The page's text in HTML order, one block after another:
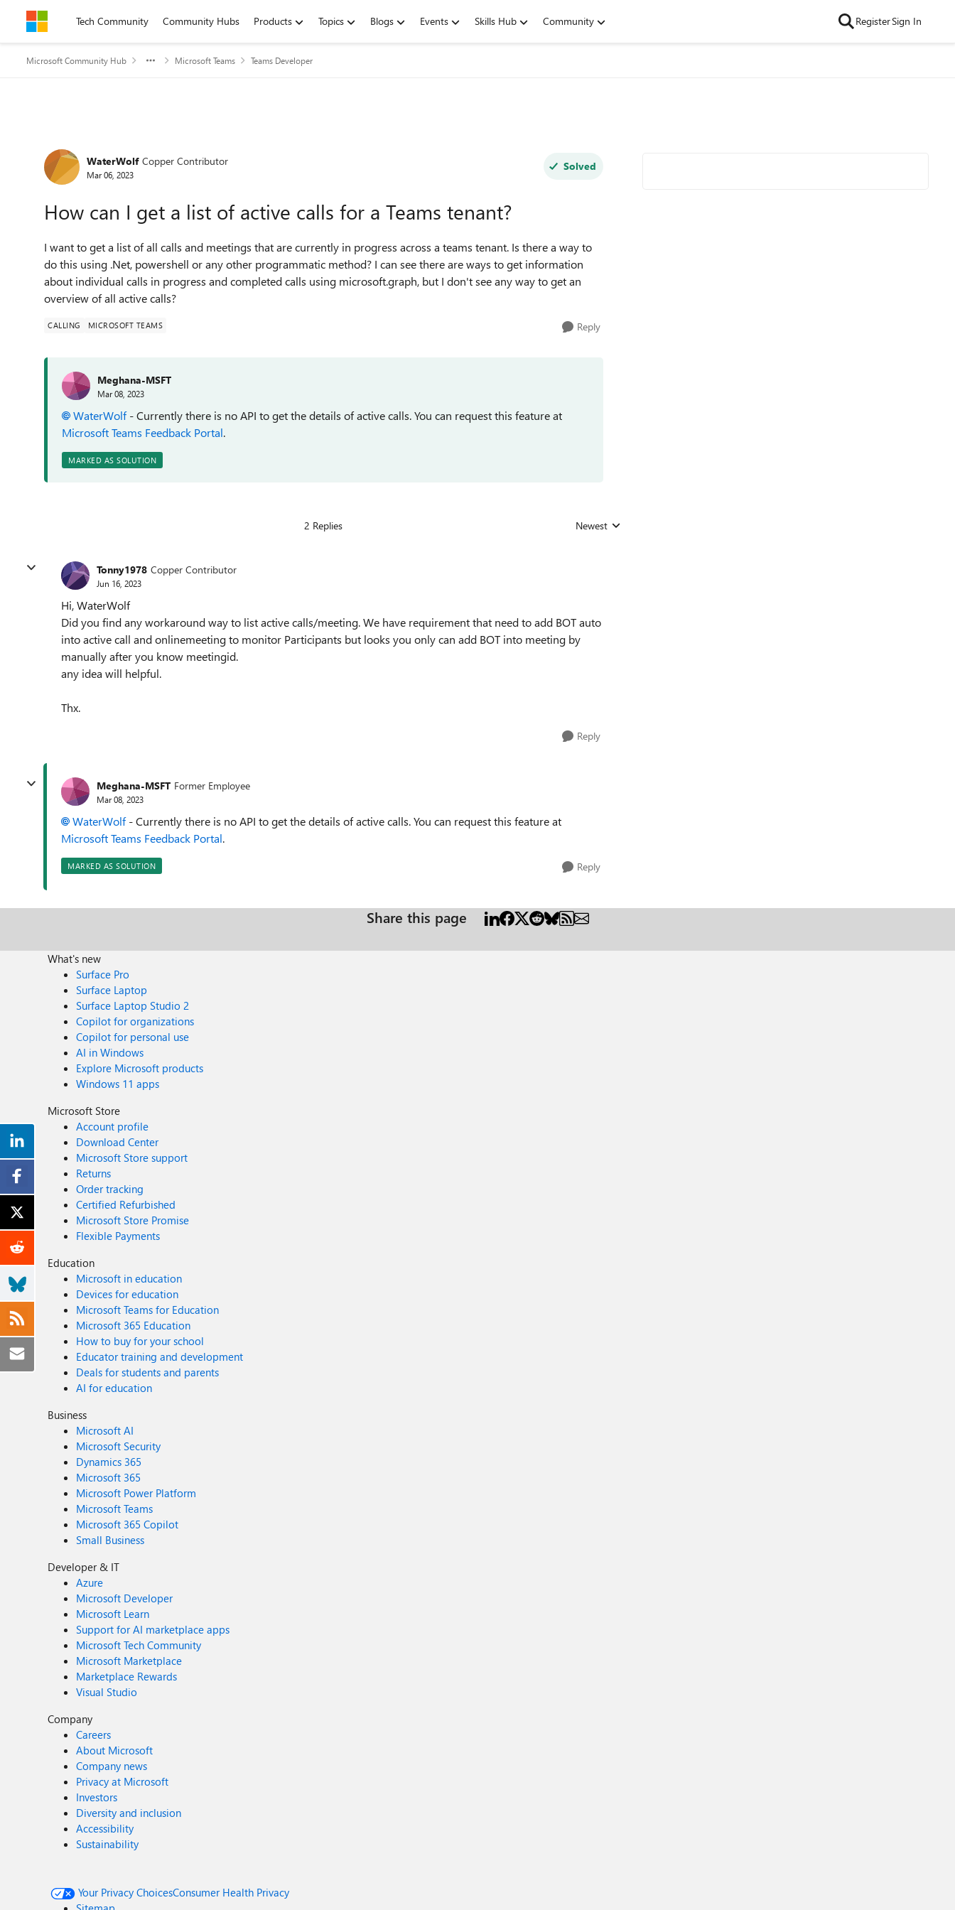
Skip to contentTech Community Community Hubs Products Topics Blogs Events Skills Hub Community RegisterSign In
Microsoft Community Hub Microsoft Teams Teams Developer
Forum Discussion
WaterWolf Copper Contributor
Mar 06, 2023
Solved
How can I get a list of active calls for a Teams tenant?
I want to get a list of all calls and meetings that are currently in progress across a teams tenant. Is there a way to
do this using .Net, powershell or any other programmatic method? I can see there are ways to get information
about individual calls in progress and completed calls using microsoft.graph, but I don't see any way to get an
overview of all active calls?
CALLING MICROSOFT TEAMS Reply
Meghana-MSFT
Mar 08, 2023
WaterWolf-Currently there is no API to get the details of active calls. You can request this feature at
Microsoft Teams Feedback Portal.
MARKED AS SOLUTION
2 Replies Replies sorted by
Newest
Tonny1978 Copper Contributor
Jun 16, 2023
Hi, WaterWolf
Did you find any workaround way to list active calls/meeting. We have requirement that need to add BOT auto
into active call and onlinemeeting to monitor Participants but looks you only can add BOT into meeting by
manually after you know meetingid.
any idea will helpful.
Thx.
Reply
Meghana-MSFT Former Employee
Mar 08, 2023
WaterWolf-Currently there is no API to get the details of active calls. You can request this feature at
Microsoft Teams Feedback Portal.
MARKED AS SOLUTION Reply
Share this page
What's new
Surface Pro
Surface Laptop
Surface Laptop Studio 2
Copilot for organizations
Copilot for personal use
AI in Windows
Explore Microsoft products
Windows 11 apps
Microsoft Store
Account profile
Download Center
Microsoft Store support
Returns
Order tracking
Certified Refurbished
Microsoft Store Promise
Flexible Payments
Education
Microsoft in education
Devices for education
Microsoft Teams for Education
Microsoft 365 Education
How to buy for your school
Educator training and development
Deals for students and parents
AI for education
Business
Microsoft AI
Microsoft Security
Dynamics 365
Microsoft 365
Microsoft Power Platform
Microsoft Teams
Microsoft 365 Copilot
Small Business
Developer & IT
Azure
Microsoft Developer
Microsoft Learn
Support for AI marketplace apps
Microsoft Tech Community
Microsoft Marketplace
Marketplace Rewards
Visual Studio
Company
Careers
About Microsoft
Company news
Privacy at Microsoft
Investors
Diversity and inclusion
Accessibility
Sustainability
Your Privacy ChoicesConsumer Health Privacy